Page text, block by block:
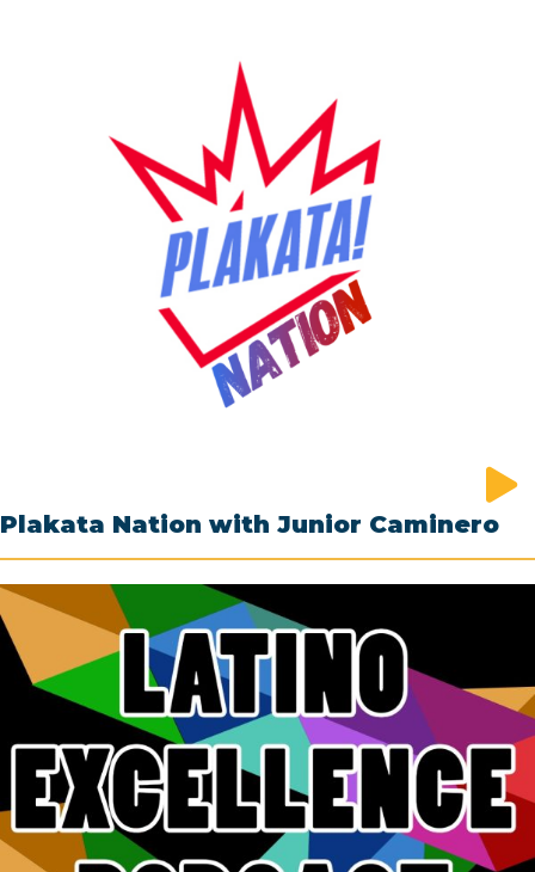
Plakata Nation with Junior Caminero